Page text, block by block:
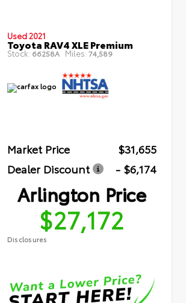
Used 2021
Toyota RAV4 XLE Premium
Stock: 66258A Miles: 74,589
Market Price
$31,655
Dealer Discount
- $6,174
Arlington Price
$27,172
Disclosures